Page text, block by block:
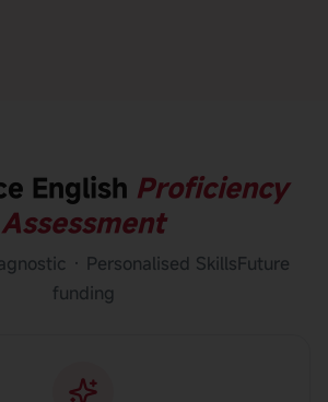
English Proficiency
Assessment
· Personalised SkillsFuture
funding